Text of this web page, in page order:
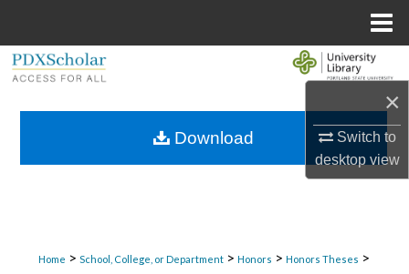
×
Switch to
desktopview
Browse Collections
Home > School, College, or Department > Honors > Honors Theses >
Download